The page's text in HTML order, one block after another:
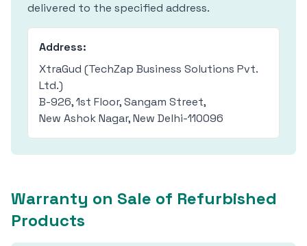
delivered to the specified address.
Address:
XtraGud (TechZap Business Solutions Pvt.
Ltd.)
B-926, 1st Floor, Sangam Street,
New Ashok Nagar, New Delhi-110096
Warranty on Sale of Refurbished
Products